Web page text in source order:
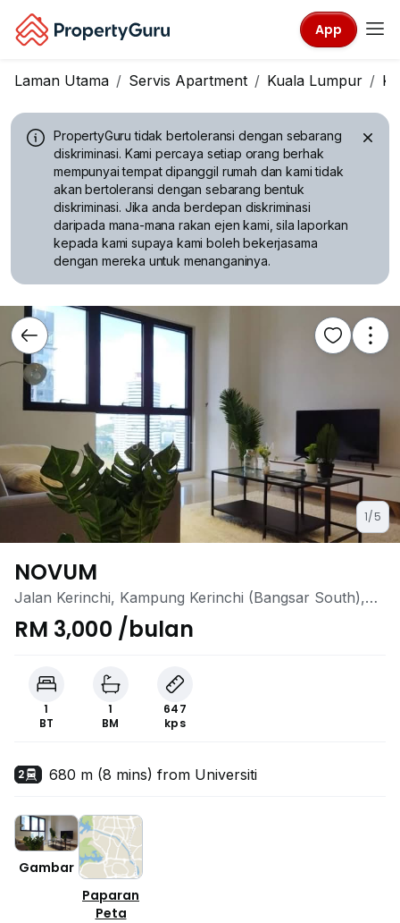
App
Laman Utama Servis Apartment Kuala Lumpur
PropertyGuru tidak bertoleransi dengan sebarang
diskriminasi. Kami percaya setiap orang berhak
mempunyai tempat dipanggil rumah dan kami tidak
akan bertoleransi dengan sebarang bentuk
diskriminasi. Jika anda berdepan diskriminasi
daripada mana-mana rakan ejen kami, sila laporkan
kepada kami supaya kami boleh bekerjasama
dengan mereka untuk menanganinya.
1/5
NOVUM
Jalan Kerinchi, Kampung Kerinchi (Bangsar South),
Kuala Lumpur
RM 3,000 /bulan
1
BT
1
BM
647
kps
2 680 m (8 mins) from Universiti
Gambar
Paparan
Peta